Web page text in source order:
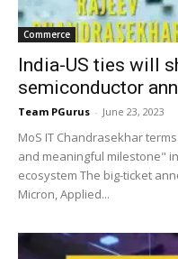
Commerce
India-US ties will
semiconductor
Team PGurus - June 23, 2023
MoS IT Chandrasekhar
and meaningful milestone"
ecosystem The big-ticket
Micron, Applied...